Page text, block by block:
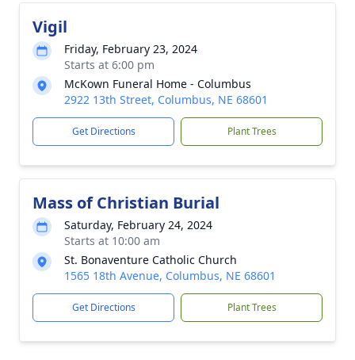
Vigil
Friday, February 23, 2024
Starts at 6:00 pm
McKown Funeral Home - Columbus
2922 13th Street, Columbus, NE 68601
Get Directions Plant Trees
Mass of Christian Burial
Saturday, February 24, 2024
Starts at 10:00 am
St. Bonaventure Catholic Church
1565 18th Avenue, Columbus, NE 68601
Get Directions Plant Trees